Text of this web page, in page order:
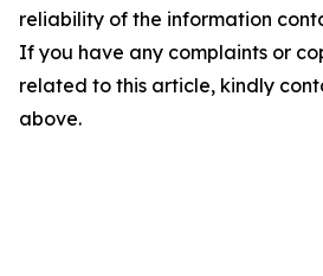
reliability of the information
If you have any complaints or
related to this article, kindly
above.